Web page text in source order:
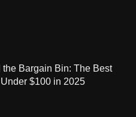
the Bargain Bin: The Best
$100 in 2025